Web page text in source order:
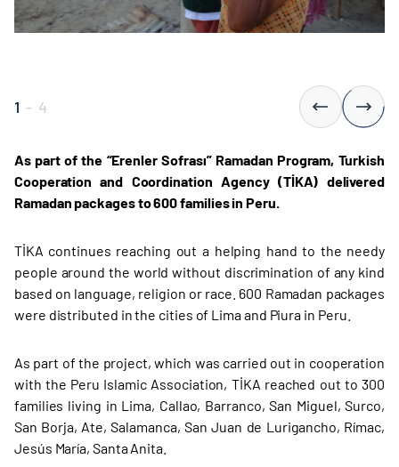
1 - 4
As part of the “Erenler Sofrası” Ramadan Program, Turkish
Cooperation and Coordination Agency (TİKA) delivered
Ramadan packages to 600 families in Peru.
TİKA continues reaching out a helping hand to the needy
people around the world without discrimination of any kind
based on language, religion or race. 600 Ramadan packages
were distributed in the cities of Lima and Piura in Peru.
As part of the project, which was carried out in cooperation
with the Peru Islamic Association, TİKA reached out to 300
families living in Lima, Callao, Barranco, San Miguel, Surco,
San Borja, Ate, Salamanca, San Juan de Lurigancho, Rímac,
Jesús María, Santa Anita.